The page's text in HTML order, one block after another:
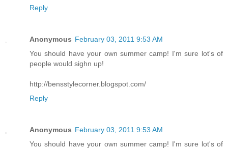
Reply
Anonymous February 03, 2011 9:53 AM
You should have your own summer camp! I'm sure lot's of
people would sighn up!
http://bensstylecorner.blogspot.com/
Reply
Anonymous February 03, 2011 9:53 AM
You should have your own summer camp! I'm sure lot's of